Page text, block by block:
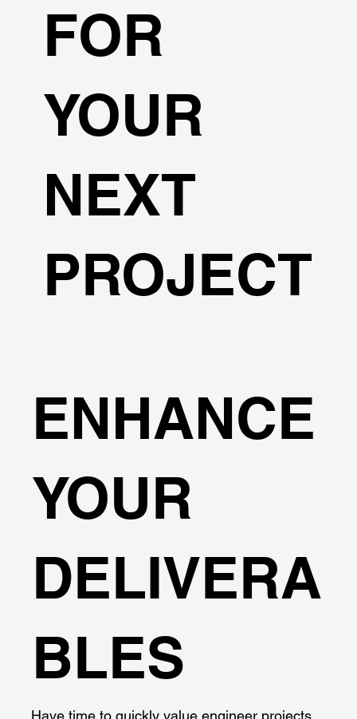
FOR
YOUR
NEXT
PROJECT
ENHANCE
YOUR
DELIVERA
BLES
Have time to quickly value engineer projects.